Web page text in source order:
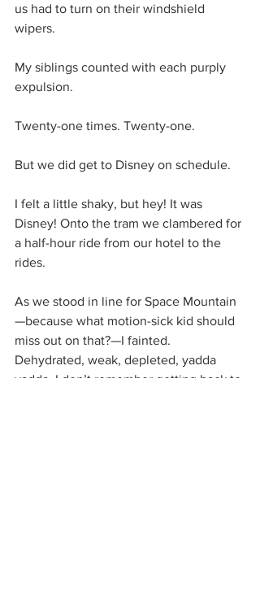
us had to turn on their windshield
wipers.
My siblings counted with each purply
expulsion.
Twenty-one times. Twenty-one.
But we did get to Disney on schedule.
I felt a little shaky, but hey! It was
Disney! Onto the tram we clambered for
a half-hour ride from our hotel to the
rides.
As we stood in line for Space Mountain
—because what motion-sick kid should
miss out on that?—I fainted.
Dehydrated, weak, depleted, yadda
yadda. I don’t remember getting back to